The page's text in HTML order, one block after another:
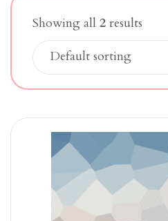
Showing all 2 results
Default sorting